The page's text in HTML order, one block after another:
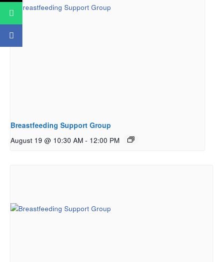
Breastfeeding Support Group
August 19 @ 10:30 AM - 12:00 PM